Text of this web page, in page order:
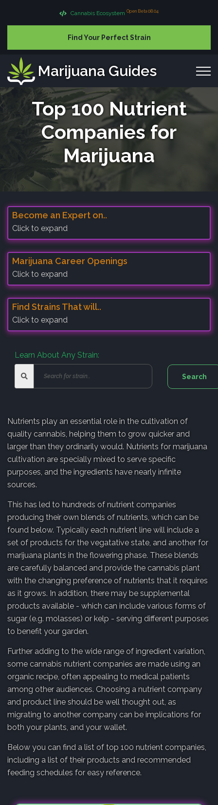
Cannabis Ecosystem Open Beta 08.04
Find Your Perfect Strain
Marijuana Guides
Top 100 Nutrient
Companies for
Marijuana
Become an Expert on..
Click to expand
Marijuana Career Openings
Click to expand
Find Strains That will..
Click to expand
Learn About Any Strain:
Nutrients play an essential role in the cultivation of
quality cannabis, helping them to grow quicker and
larger than they ordinarily would. Nutrients for marijuana
cultivation are specially mixed to serve specific
purposes, and the ingredients have nearly infinite
sources.
This has led to hundreds of nutrient companies
producing their own blends of nutrients, which can be
found below. Typically each nutrient line will include a
set of products for the vegatative state, and another for
marijuana plants in the flowering phase. These blends
are carefully balanced and provide the cannabis plant
with the changing preference of nutrients that it requires
as it grows. In addition, there may be supplemental
products available - which can include various forms of
sugar (e.g. molasses) or kelp - serving different purposes
to benefit your garden.
Further adding to the wide range of ingredient variation,
some cannabis nutrient companies are made using an
organic recipe, often appealing to medical patients
among other audiences. Choosing a nutrient company
and product line should be well thought out, as
migrating to another company can be implications for
both your plants, and your wallet.
Below you can find a list of top 100 nutrient companies,
including a list of their products and recommended
feeding schedules for easy reference.